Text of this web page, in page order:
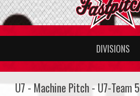
DIVISIONS
U7 - Machine Pitch - U7-Team 5